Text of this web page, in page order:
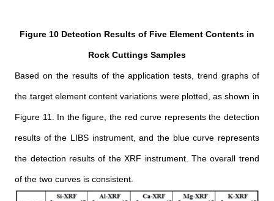
Figure 10 Detection Results of Five Element Contents in
Rock Cuttings Samples
Based on the results of the application tests, trend graphs of
the target element content variations were plotted, as shown in
Figure 11. In the figure, the red curve represents the detection
results of the LIBS instrument, and the blue curve represents
the detection results of the XRF instrument. The overall trend
of the two curves is consistent.